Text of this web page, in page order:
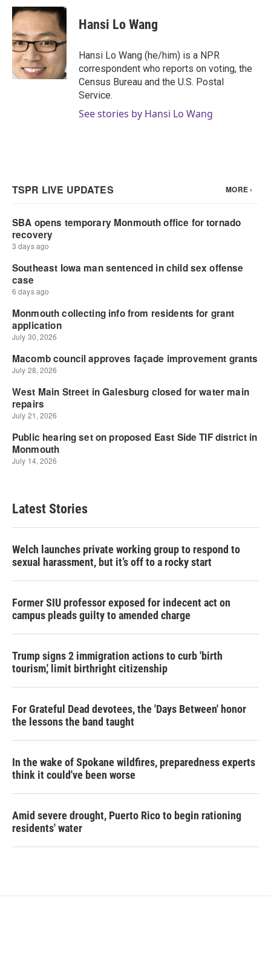
c
e
b
o
o
k
i
t
t
e
r
n
k
e
d
I
n
Hansi Lo Wang
Hansi Lo Wang (he/him) is a NPR
correspondent who reports on voting, the
Census Bureau and the U.S. Postal
Service.
See stories by Hansi Lo Wang
Latest Stories
Welch launches private working group to respond to
sexual harassment, but it’s off to a rocky start
Former SIU professor exposed for indecent act on
campus pleads guilty to amended charge
Trump signs 2 immigration actions to curb 'birth
tourism,' limit birthright citizenship
For Grateful Dead devotees, the 'Days Between' honor
the lessons the band taught
In the wake of Spokane wildfires, preparedness experts
think it could've been worse
Amid severe drought, Puerto Rico to begin rationing
residents' water